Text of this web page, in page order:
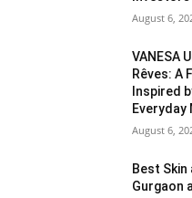
August 6,
VANESA
Rêves: A
Inspired
Everyday
August 6,
Best
Gurgaon